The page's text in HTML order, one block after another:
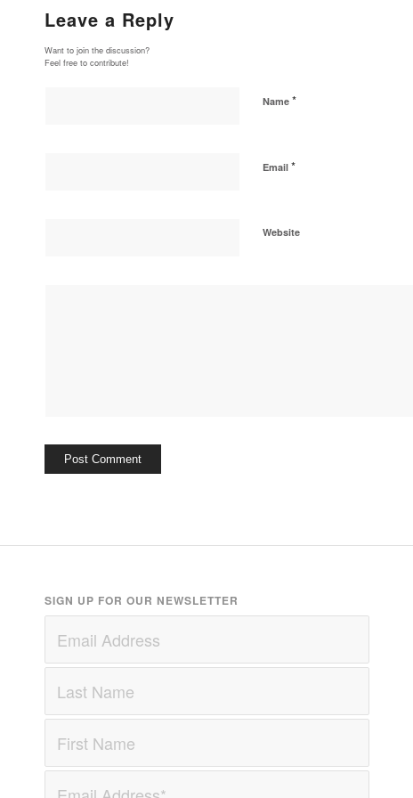
Leave a Reply
Want to join the discussion?
Feel free to contribute!
Name *
Email *
Website
SIGN UP FOR OUR NEWSLETTER